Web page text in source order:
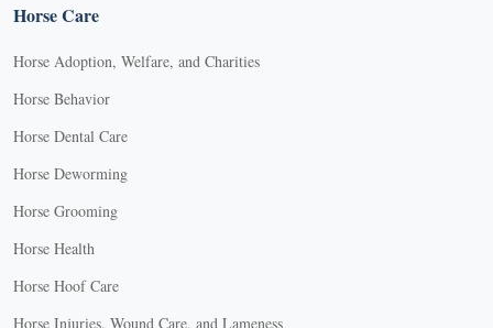
Horse Care
Horse Adoption, Welfare, and Charities
Horse Behavior
Horse Dental Care
Horse Deworming
Horse Grooming
Horse Health
Horse Hoof Care
Horse Injuries, Wound Care, and Lameness